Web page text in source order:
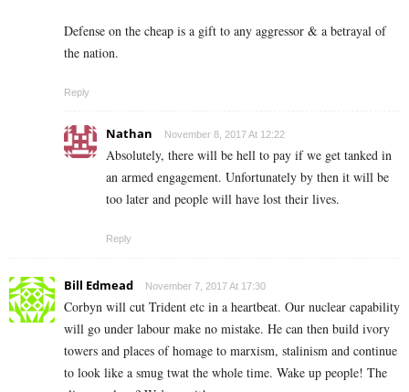
Defense on the cheap is a gift to any aggressor & a betrayal of
the nation.
Reply
Nathan November 8, 2017 At 12:22
Absolutely, there will be hell to pay if we get tanked in
an armed engagement. Unfortunately by then it will be
too later and people will have lost their lives.
Reply
Bill Edmead November 7, 2017 At 17:30
Corbyn will cut Trident etc in a heartbeat. Our nuclear capability
will go under labour make no mistake. He can then build ivory
towers and places of homage to marxism, stalinism and continue
to look like a smug twat the whole time. Wake up people! The